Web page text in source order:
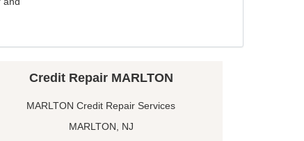
Credit Repair MARLTON
MARLTON Credit Repair Services
MARLTON, NJ